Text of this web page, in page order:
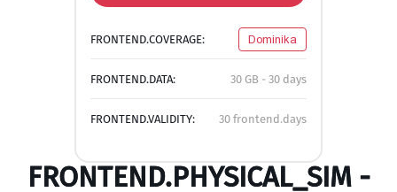
FRONTEND.COVERAGE: Dominika
FRONTEND.DATA: 30 GB - 30 days
FRONTEND.VALIDITY: 30 frontend.days
FRONTEND.PHYSICAL_SIM -